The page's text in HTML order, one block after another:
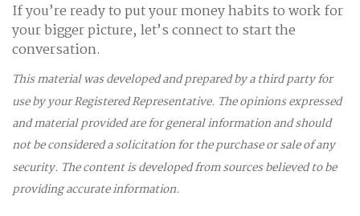
If you’re ready to put your money habits to work for
your bigger picture, let’s connect to start the
conversation.
This material was developed and prepared by a third party for
use by your Registered Representative. The opinions expressed
and material provided are for general information and should
not be considered a solicitation for the purchase or sale of any
security. The content is developed from sources believed to be
providing accurate information.